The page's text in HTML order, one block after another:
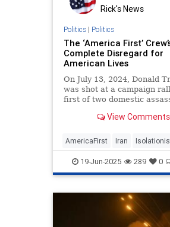
Rick's News
Politics| Politics
The ‘America First’
Complete Disregard for
American Lives
On July 13, 2024, Donald
was shot at a campaign
first of two domestic
Butler near-miss, Iran’s
View Comments
AmericaFirst Iran
Israel War
19-Jun-2025 289 0